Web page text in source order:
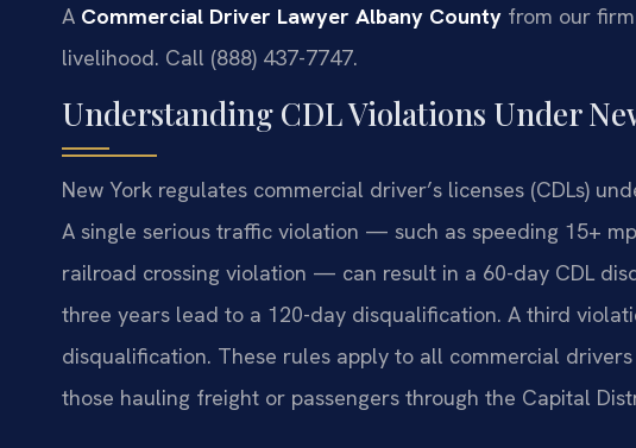
A Commercial Driver Lawyer Albany County from our
livelihood. Call (888) 437-7747.
Understanding CDL Violations Under
New York regulates commercial driver’s licenses (CDLs)
A single serious traffic violation — such as speeding 15+
railroad crossing violation — can result in a 60-day CDL
three years lead to a 120-day disqualification. A third
disqualification. These rules apply to all commercial
those hauling freight or passengers through the Capital